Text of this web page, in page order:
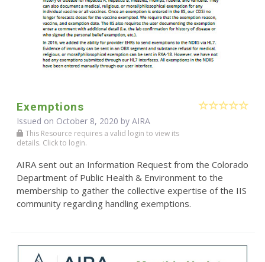
Exemptions
Issued on October 8, 2020 by AIRA
This Resource requires a valid login to view its
details. Click to login.
AIRA sent out an Information Request from the Colorado
Department of Public Health & Environment to the
membership to gather the collective expertise of the IIS
community regarding handling exemptions.